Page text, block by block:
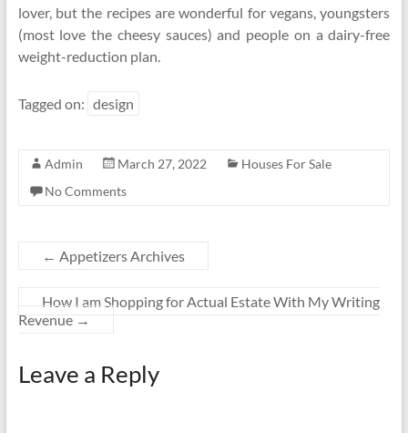
lover, but the recipes are wonderful for vegans, youngsters
(most love the cheesy sauces) and people on a dairy-free
weight-reduction plan.
Tagged on: design
Admin March 27, 2022
Houses For Sale
No Comments
← Appetizers Archives
How I am Shopping for Actual Estate With My Writing
Revenue →
Leave a Reply